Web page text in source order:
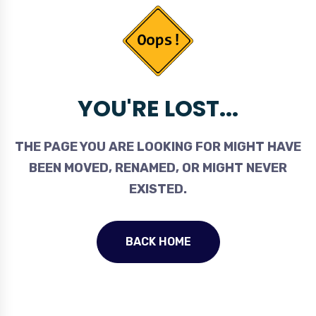
YOU'RE LOST...
THE PAGE YOU ARE LOOKING FOR MIGHT HAVE
BEEN MOVED, RENAMED, OR MIGHT NEVER
EXISTED.
BACK HOME